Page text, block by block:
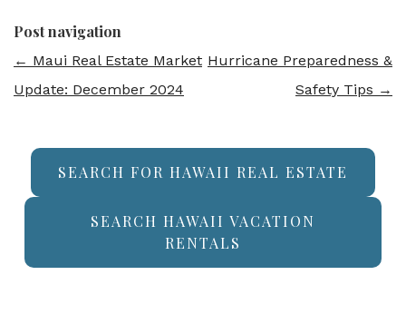
Post navigation
← Maui Real Estate Market
Update: December 2024
Hurricane Preparedness &
Safety Tips →
SEARCH FOR HAWAII REAL ESTATE
SEARCH HAWAII VACATION
RENTALS